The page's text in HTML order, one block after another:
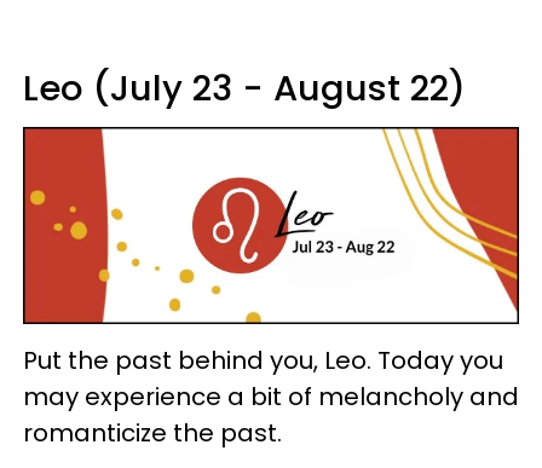
Leo (July 23 - August 22)
Put the past behind you, Leo. Today you
may experience a bit of melancholy and
romanticize the past.